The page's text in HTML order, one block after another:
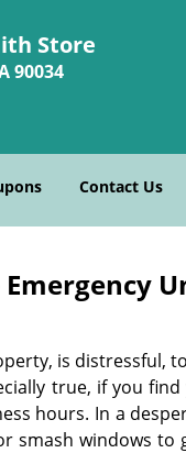
Store
90034
Contact Us
is distressful,
true, if you
hours. In a
smash windows to